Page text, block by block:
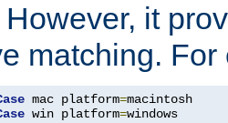
it
matching. For
mac platform=
win platform=windows